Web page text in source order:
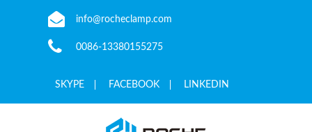
info@rocheclamp.com
0086-13380155275
SKYPE FACEBOOK LINKEDIN